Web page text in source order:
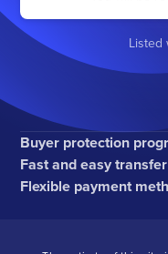
Listed
Buyer protection
Fast and easy transfer
Flexible payment